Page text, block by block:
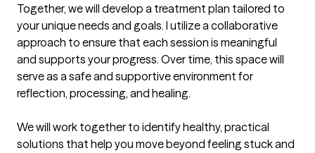
Together, we will develop a treatment plan tailored to
your unique needs and goals. I utilize a collaborative
approach to ensure that each session is meaningful
and supports your progress. Over time, this space will
serve as a safe and supportive environment for
reflection, processing, and healing.
We will work together to identify healthy, practical
solutions that help you move beyond feeling stuck and